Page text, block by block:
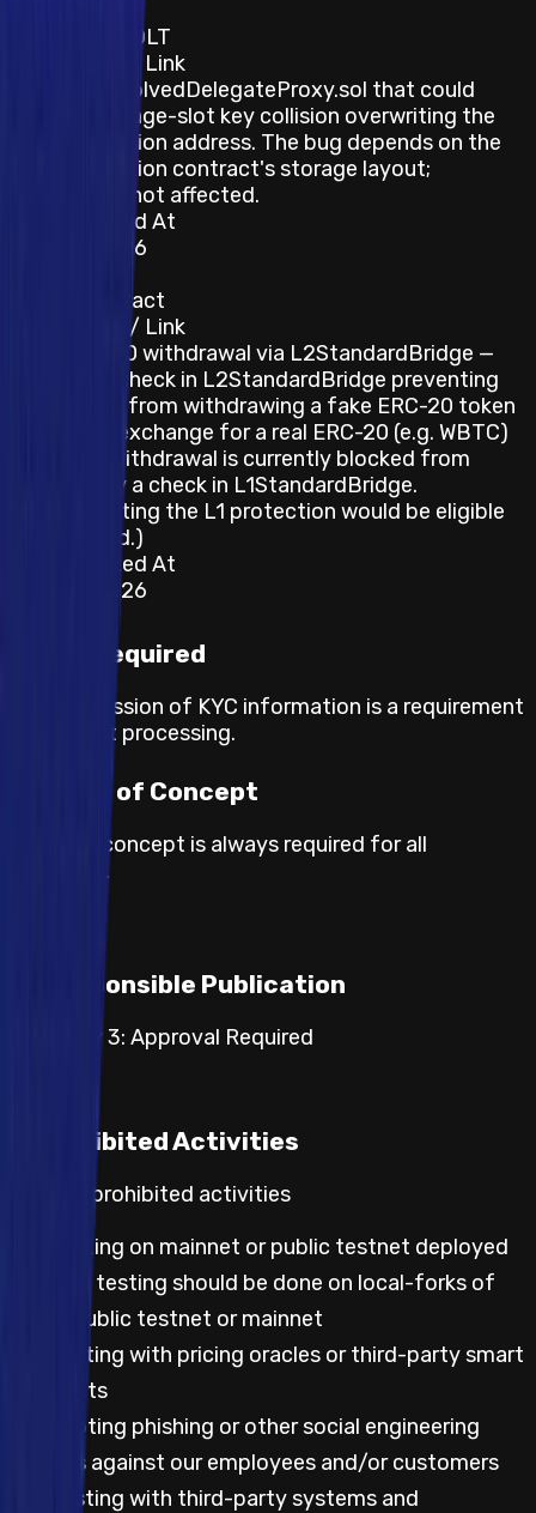
Blockchain/DLT
Description / Link
A bug in ResolvedDelegateProxy.sol that could
cause a storage-slot key collision overwriting the
implementation address. The bug depends on the
implementation contract's storage layout;
Optimism is not affected.
Last Updated At
22 June 2026
Smart Contract
Description / Link
Fake ERC-20 withdrawal via L2StandardBridge —
there is no check in L2StandardBridge preventing
an attacker from withdrawing a fake ERC-20 token
from L2 in exchange for a real ERC-20 (e.g. WBTC)
on L1; the withdrawal is currently blocked from
finalizing by a check in L1StandardBridge.
(Circumventing the L1 protection would be eligible
for a reward.)
Last Updated At
22 June 2026
KYC required
The submission of KYC information is a requirement
for payout processing.
Proof of Concept
Proof of concept is always required for all
severities.
Responsible Publication
Category 3: Approval Required
Prohibited Activities
Default prohibited activities
Any testing on mainnet or public testnet deployed
code; all testing should be done on local-forks of
either public testnet or mainnet
Any testing with pricing oracles or third-party smart
contracts
Attempting phishing or other social engineering
attacks against our employees and/or customers
Any testing with third-party systems and